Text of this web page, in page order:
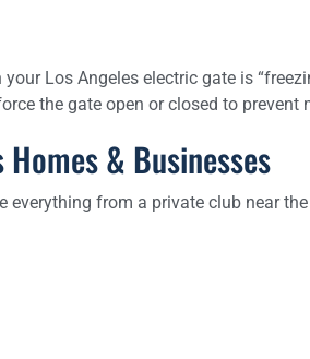
Los Angeles electric gate is
the gate open or closed to prevent
& Businesses
from a private club near